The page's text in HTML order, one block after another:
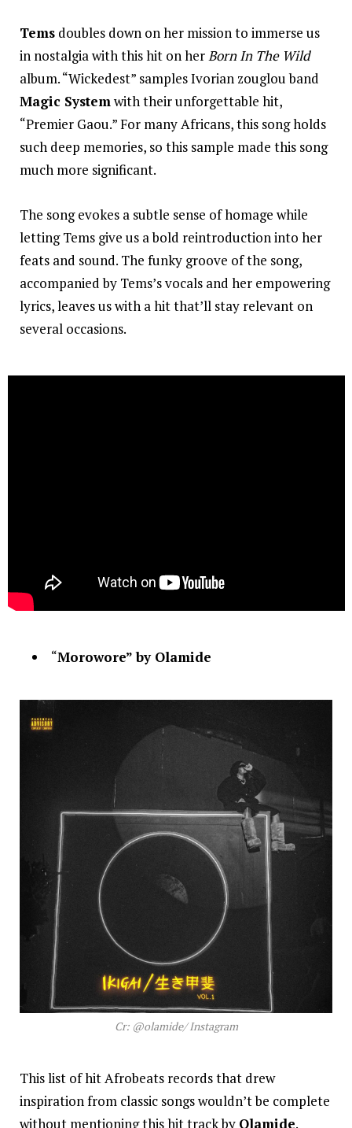
Tems doubles down on her mission to immerse us
in nostalgia with this hit on herBorn In The Wild
album. “Wickedest” samples Ivorian zouglou band
Magic Systemwith their unforgettable hit,
“Premier Gaou.” For many Africans, this song holds
such deep memories, so this sample made this song
much more significant.
The song evokes a subtle sense of homage while
letting Tems give us a bold reintroduction into her
feats and sound. The funky groove of the song,
accompanied by Tems’s vocals and her empowering
lyrics, leaves us with a hit that’ll stay relevant on
several occasions.
“Morowore” by Olamide
Cr: @olamide/ Instagram
This list of hit Afrobeats records that drew
inspiration from classic songs wouldn’t be complete
without mentioning this hit track by Olamide.